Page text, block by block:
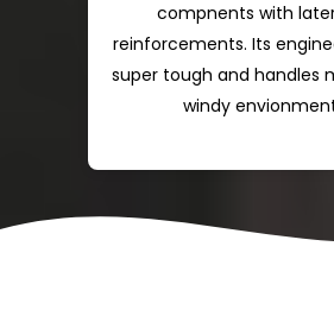
compnents with
reinforcements. Its
super tough and handles
windy